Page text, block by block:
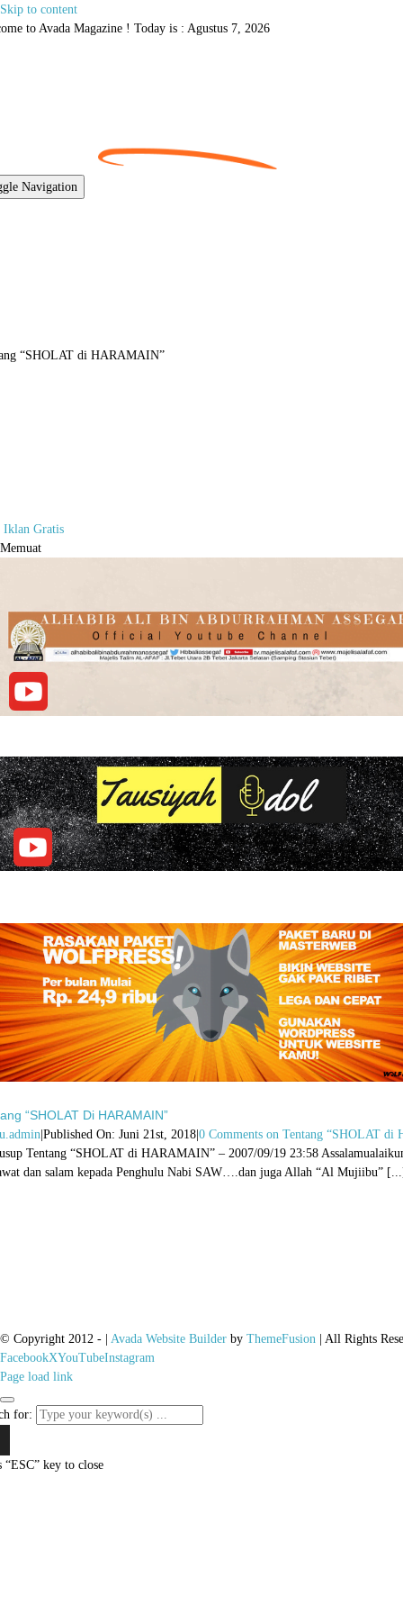
Skip to content
to Avada Magazine ! Today is : Agustus 7, 2026
Navigation
“SHOLAT di HARAMAIN”
Iklan Gratis
Memuat
“SHOLAT Di HARAMAIN”
|Published On: Juni 21st, 2018 |0 Comments on Tentang “SHOLAT di
Tentang “SHOLAT di HARAMAIN” – 2007/09/19 23:58
dan salam kepada Penghulu Nabi SAW….dan juga Allah “Al Mujiibu”
© Copyright 2012 - Avada Website Builder by ThemeFusion | All Rights
FacebookXYouTubeInstagram
Page load link
for:
“ESC” key to close